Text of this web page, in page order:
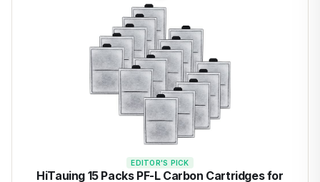
EDITOR'S PICK
HiTauing 15 Packs PF-L Carbon Cartridges for